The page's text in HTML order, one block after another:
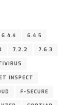
6.4.4 6.4.5
7.2.2 7.6.3
INSPECT
F-SECURE